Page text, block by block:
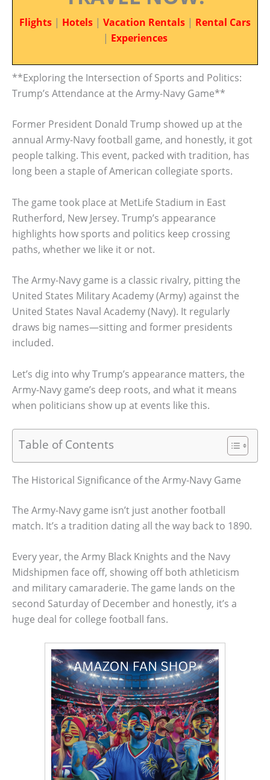
Flights | Hotels | Vacation Rentals | Rental Cars
| Experiences
**Exploring the Intersection of Sports and Politics:
Trump’s Attendance at the Army-Navy Game**
Former President Donald Trump showed up at the
annual Army-Navy football game, and honestly, it got
people talking. This event, packed with tradition, has
long been a staple of American collegiate sports.
The game took place at MetLife Stadium in East
Rutherford, New Jersey. Trump’s appearance
highlights how sports and politics keep crossing
paths, whether we like it or not.
The Army-Navy game is a classic rivalry, pitting the
United States Military Academy (Army) against the
United States Naval Academy (Navy). It regularly
draws big names—sitting and former presidents
included.
Let’s dig into why Trump’s appearance matters, the
Army-Navy game’s deep roots, and what it means
when politicians show up at events like this.
Table of Contents
The Historical Significance of the Army-Navy Game
The Army-Navy game isn’t just another football
match. It’s a tradition dating all the way back to 1890.
Every year, the Army Black Knights and the Navy
Midshipmen face off, showing off both athleticism
and military camaraderie. The game lands on the
second Saturday of December and honestly, it’s a
huge deal for college football fans.